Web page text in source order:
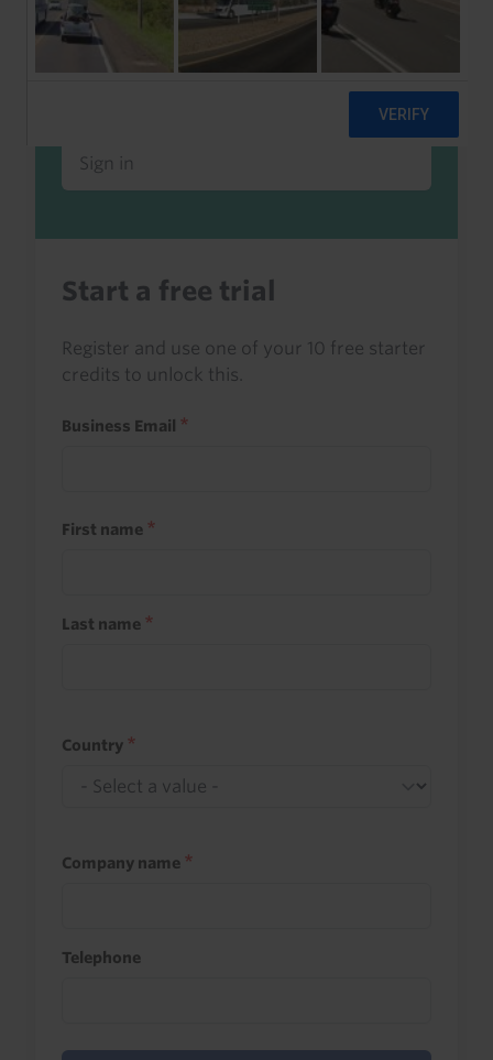
Already a client or trialist?
Sign in to read this with your credits, or
access it as part of your subscription.
Sign in
Start a free trial
Register and use one of your 10 free starter
credits to unlock this.
Business Email
First name
Last name
Country
Company name
Telephone